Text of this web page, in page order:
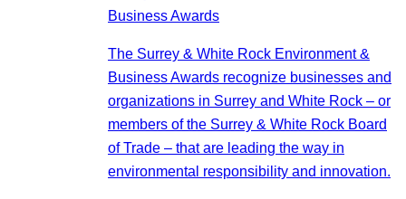
Business Awards
The Surrey & White Rock Environment &
Business Awards recognize businesses and
organizations in Surrey and White Rock – or
members of the Surrey & White Rock Board
of Trade – that are leading the way in
environmental responsibility and innovation.